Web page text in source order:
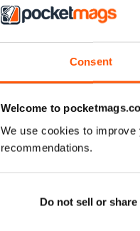
Consent
Welcome to
We use cookies to
recommendations.
Do not sell or